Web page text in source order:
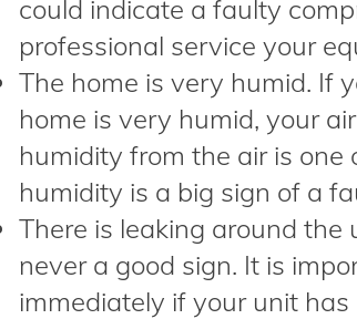
could indicate a faulty
professional service your
The home is very humid. If
home is very humid, your
humidity from the air is one
humidity is a big sign of a
There is leaking around
never a good sign. It is
immediately if your unit